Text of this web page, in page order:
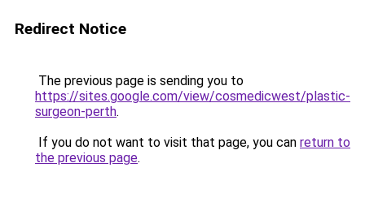
Redirect Notice
The previous page is sending you to
https://sites.google.com/view/cosmedicwest/plastic-
surgeon-perth.
If you do not want to visit that page, you can return to
the previous page.